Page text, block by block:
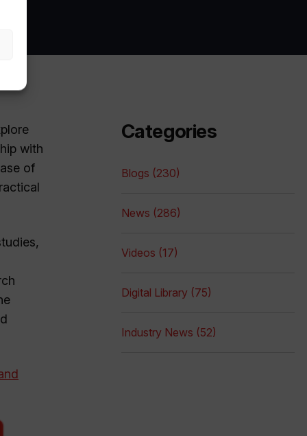
with
of
Categories
Blogs (230)
News (286)
Videos (17)
Digital Library (75)
Industry News (52)